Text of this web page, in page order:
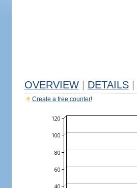
OVERVIEW DETAILS
Create a free counter!